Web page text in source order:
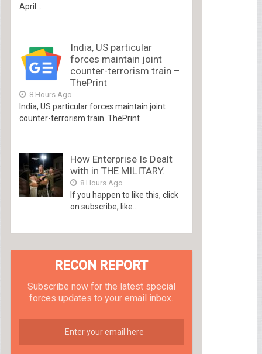
April...
India, US particular
forces maintain joint
counter-terrorism train –
ThePrint
8 Hours Ago
India, US particular forces maintain joint
counter-terrorism train ThePrint
How Enterprise Is Dealt
with in THE MILITARY.
8 Hours Ago
If you happen to like this, click
on subscribe, like...
RECON REPORT
Subscribe now for the latest special
forces updates to your email inbox.